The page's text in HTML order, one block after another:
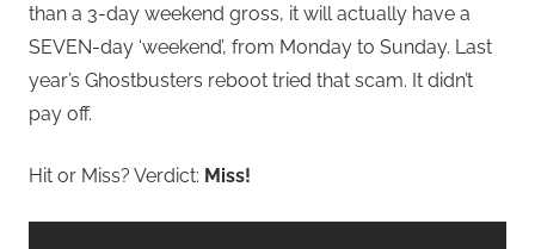
than a 3-day weekend gross, it will actually have a
SEVEN-day ‘weekend’, from Monday to Sunday. Last
year’s Ghostbusters reboot tried that scam. It didn’t
pay off.
Hit or Miss? Verdict: Miss!